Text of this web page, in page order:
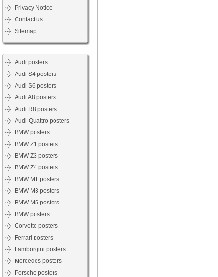
Privacy Notice
Contact us
Sitemap
Audi posters
Audi S4 posters
Audi S6 posters
Audi A8 posters
Audi R8 posters
Audi-Quattro posters
BMW posters
BMW Z1 posters
BMW Z3 posters
BMW Z4 posters
BMW M1 posters
BMW M3 posters
BMW M5 posters
BMW posters
Corvette posters
Ferrari posters
Lamborgini posters
Mercedes posters
Porsche posters